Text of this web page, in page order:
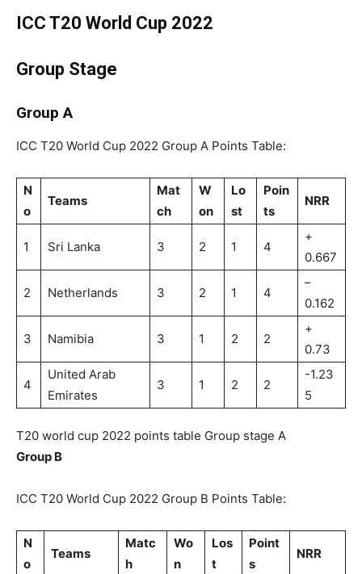
ICC T20 World Cup 2022
Group Stage
Group A
ICC T20 World Cup 2022 Group A Points Table:
N
o
Teams
Mat
ch
W
on
Lo
st
Poin
ts
NRR
1 Sri Lanka 3 2 1 4
+
0.667
2 Netherlands 3 2 1 4
–
0.162
3 Namibia 3 1 2 2
+
0.73
4
United Arab
Emirates
3 1 2 2
-1.23
5
T20 world cup 2022 points table Group stage A
Group B
ICC T20 World Cup 2022 Group B Points Table:
N
o
Teams
Matc
h
Wo
n
Los
t
Point
s
NRR